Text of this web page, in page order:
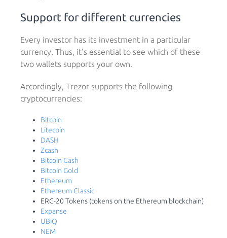
Support for different currencies
Every investor has its investment in a particular
currency. Thus, it's essential to see which of these
two wallets supports your own.
Accordingly, Trezor supports the following
cryptocurrencies:
Bitcoin
Litecoin
DASH
Zcash
Bitcoin Cash
Bitcoin Gold
Ethereum
Ethereum Classic
ERC-20 Tokens (tokens on the Ethereum blockchain)
Expanse
UBIQ
NEM